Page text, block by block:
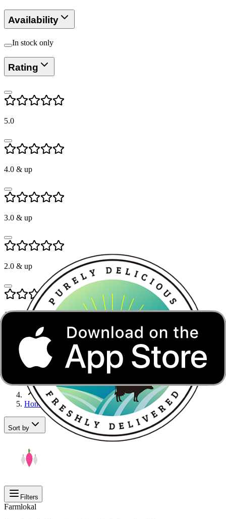
Availability
In stock only
Rating
5.0
4.0 & up
3.0 & up
2.0 & up
1.0& up
Honey in Noida
Honey
Sort by
Filters
Farmlokal